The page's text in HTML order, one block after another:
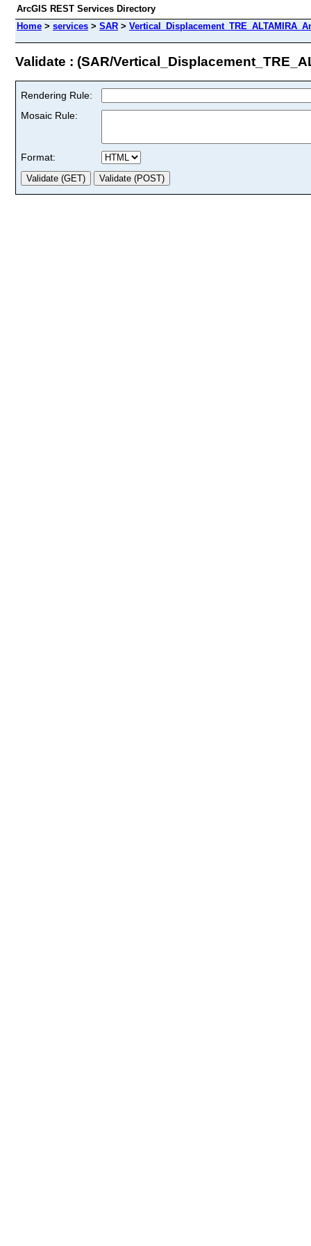
ArcGIS REST Services Directory
Home > services > SAR >
Validate : (SAR/
Rendering Rule:
Mosaic Rule:
Format: